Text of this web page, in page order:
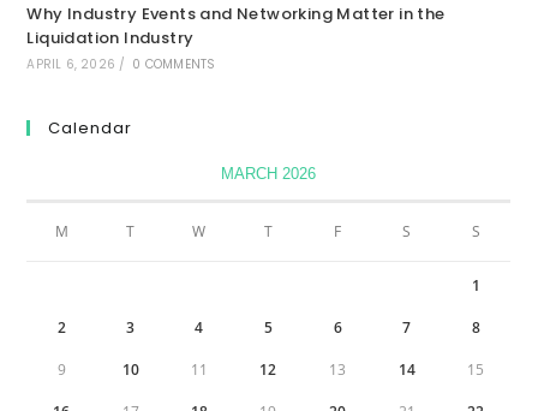
Why Industry Events and Networking Matter in the
Liquidation Industry
APRIL 6, 2026 / 0 COMMENTS
Calendar
MARCH 2026
M T W T F S S
1
2 3 4 5 6 7 8
9 10 11 12 13 14 15